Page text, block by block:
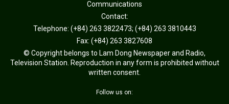
Communications
Contact:
Telephone: (+84) 263 3822473; (+84) 263 3810443
Fax: (+84) 263 3827608
© Copyright belongs to Lam Dong Newspaper and Radio,
Television Station. Reproduction in any form is prohibited without
written consent.
Follow us on: